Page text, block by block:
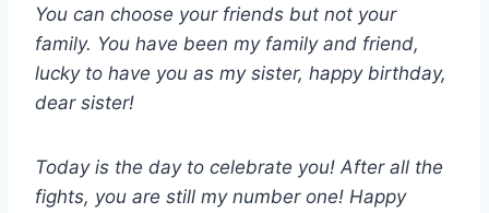
You can choose your friends but not your
family. You have been my family and friend,
lucky to have you as my sister, happy birthday,
dear sister!
Today is the day to celebrate you! After all the
fights, you are still my number one! Happy